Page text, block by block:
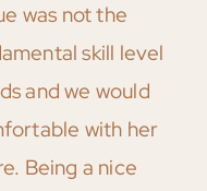
was not the
skill level
and we would
with her
Being a nice